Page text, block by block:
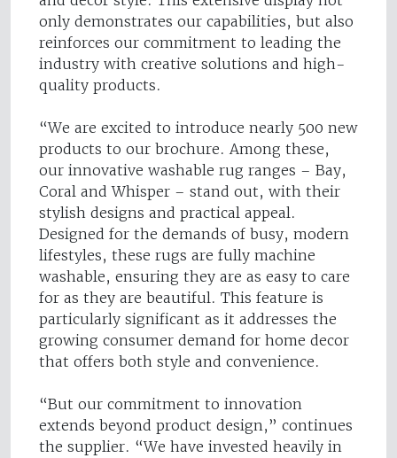
only demonstrates our capabilities, but also
reinforces our commitment to leading the
industry with creative solutions and high-
quality products.
“We are excited to introduce nearly 500 new
products to our brochure. Among these,
our innovative washable rug ranges – Bay,
Coral and Whisper – stand out, with their
stylish designs and practical appeal.
Designed for the demands of busy, modern
lifestyles, these rugs are fully machine
washable, ensuring they are as easy to care
for as they are beautiful. This feature is
particularly significant as it addresses the
growing consumer demand for home decor
that offers both style and convenience.
“But our commitment to innovation
extends beyond product design,” continues
the supplier. “We have invested heavily in